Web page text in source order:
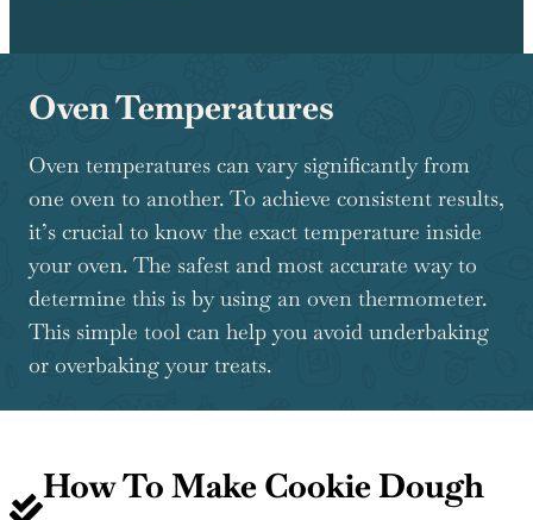
Oven Temperatures
Oven temperatures can vary significantly from
one oven to another. To achieve consistent results,
it’s crucial to know the exact temperature inside
your oven. The safest and most accurate way to
determine this is by using an oven thermometer.
This simple tool can help you avoid underbaking
or overbaking your treats.
How To Make Cookie Dough